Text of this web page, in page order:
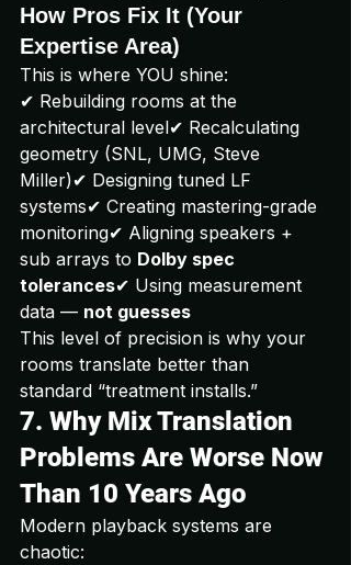
How Pros Fix It (Your
Expertise Area)
This is where YOU shine:
✔ Rebuilding rooms at the
architectural level✔ Recalculating
geometry (SNL, UMG, Steve
Miller)✔ Designing tuned LF
systems✔ Creating mastering-grade
monitoring✔ Aligning speakers +
sub arrays to Dolby spec
tolerances✔ Using measurement
data — not guesses
This level of precision is why your
rooms translate better than
standard “treatment installs.”
7. Why Mix Translation
Problems Are Worse Now
Than 10 Years Ago
Modern playback systems are
chaotic: